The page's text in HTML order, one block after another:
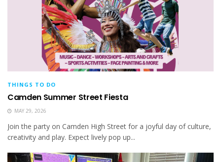
THINGS TO DO
Camden Summer Street Fiesta
MAY 29, 2026
Join the party on Camden High Street for a joyful day of culture,
creativity and play. Expect lively pop up...